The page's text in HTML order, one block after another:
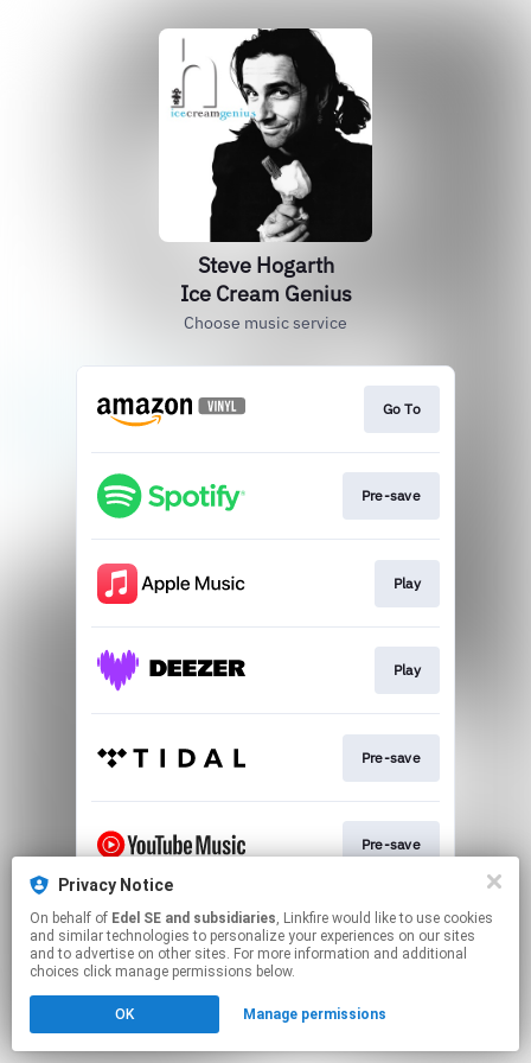
Steve Hogarth
Ice Cream Genius
Choose music service
Go To
Pre-save
Play
Play
Pre-save
Pre-save
This page may contain affiliate links.
By using this service, you agree to the use of cookies.
Click hereto manage your permissions.
Privacy Notice
On behalf of Edel SE and subsidiaries, Linkfire would like to use cookies
and similar technologies to personalize your experiences on our sites
and to advertise on other sites. For more information and additional
choices click manage permissions below.
OK Manage permissions